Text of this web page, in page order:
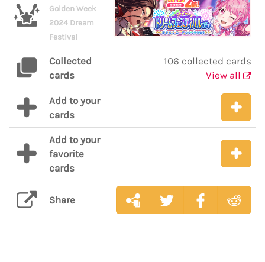
Golden Week
2024 Dream
Festival
Collected
cards
106 collected cards
View all
Add to your
cards
Add to your
favorite
cards
Share